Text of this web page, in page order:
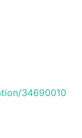
34690010